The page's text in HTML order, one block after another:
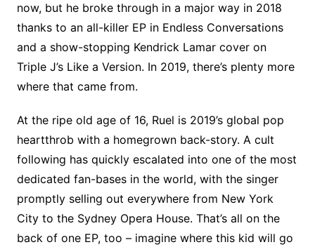
now, but he broke through in a major way in 2018
thanks to an all-killer EP in Endless Conversations
and a show-stopping Kendrick Lamar cover on
Triple J’s Like a Version. In 2019, there’s plenty more
where that came from.
At the ripe old age of 16, Ruel is 2019’s global pop
heartthrob with a homegrown back-story. A cult
following has quickly escalated into one of the most
dedicated fan-bases in the world, with the singer
promptly selling out everywhere from New York
City to the Sydney Opera House. That’s all on the
back of one EP, too – imagine where this kid will go